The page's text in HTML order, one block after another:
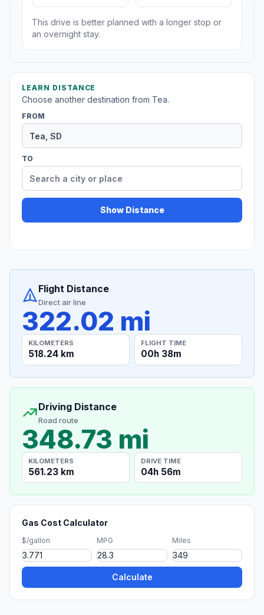
This drive is better planned with a longer stop or
an overnight stay.
LEARN DISTANCE
Choose another destination from Tea.
FROM
TO
Show Distance
Flight Distance
Direct air line
322.02 mi
KILOMETERS
518.24 km
FLIGHT TIME
00h 38m
Driving Distance
Road route
348.73 mi
KILOMETERS
561.23 km
DRIVE TIME
04h 56m
Gas Cost Calculator
$/gallon MPG Miles
Calculate